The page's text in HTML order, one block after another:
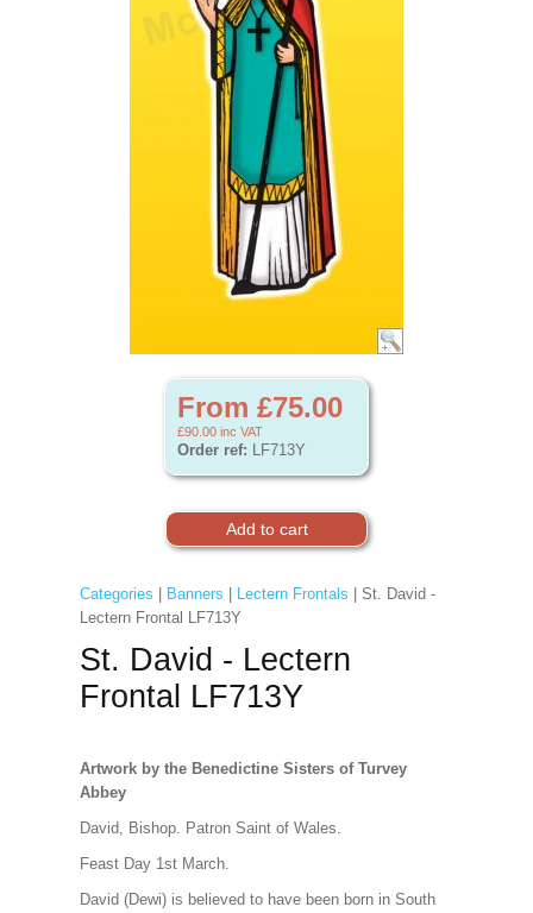
From £75.00
£90.00 inc VAT
Order ref: LF713Y
Categories Banners Lectern Frontals | St. David -
Lectern Frontal LF713Y
St. David - Lectern
Frontal LF713Y
Artwork by the Benedictine Sisters of Turvey
Abbey
David, Bishop. Patron Saint of Wales.
Feast Day 1st March.
David (Dewi) is believed to have been born in South